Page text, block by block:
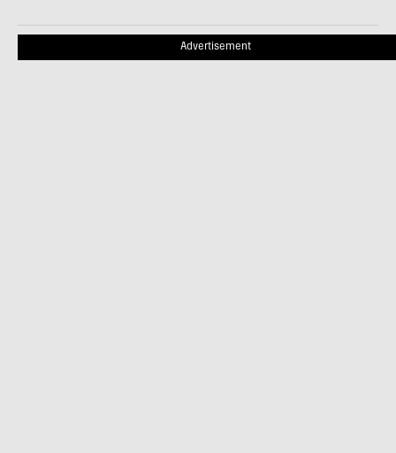
Advertisement